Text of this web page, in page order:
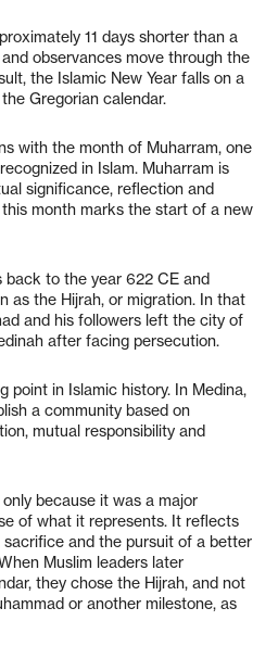
11 days shorter than a
observances move through the
the Islamic New Year falls on a
Gregorian calendar.
with the month of Muharram, one
in Islam. Muharram is
significance, reflection and
month marks the start of a new
back to the year 622 CE and
as the Hijrah, or migration. In that
and his followers left the city of
after facing persecution.
point in Islamic history. In Medina,
a community based on
mutual responsibility and
because it was a major
of what it represents. It reflects
sacrifice and the pursuit of a better
Muslim leaders later
they chose the Hijrah, and not
or another milestone, as